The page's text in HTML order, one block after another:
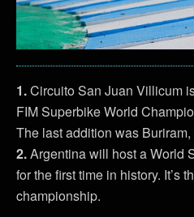
1.Circuito San Juan Villicum
FIM Superbike World
The last addition was
2.Argentina will host a World
for the first time in history. It’s
championship.